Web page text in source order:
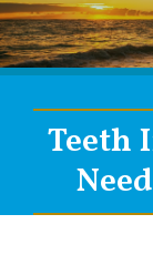
Teeth